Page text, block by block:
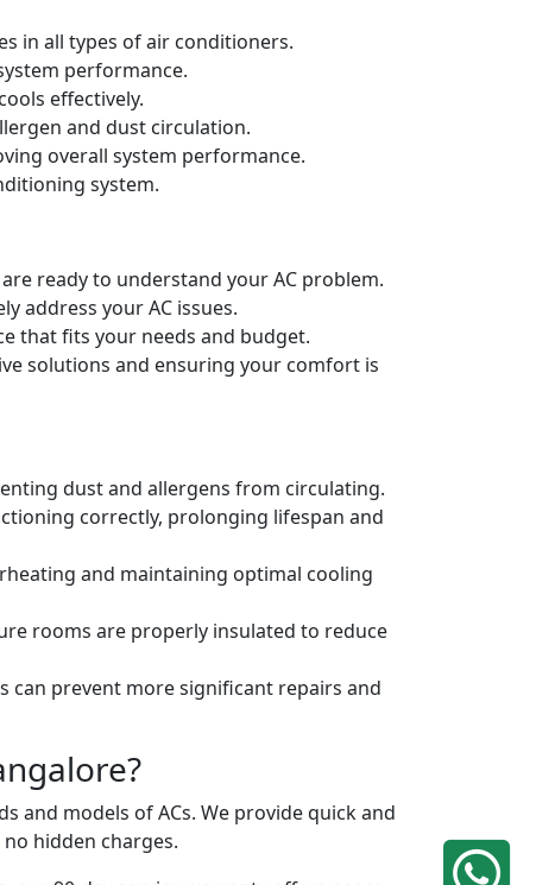
in all types of air conditioners.
performance.
effectively.
and dust circulation.
overall system performance.
system.
ready to understand your AC problem.
address your AC issues.
that fits your needs and budget.
solutions and ensuring your comfort is
dust and allergens from circulating.
correctly, prolonging lifespan and
and maintaining optimal cooling
rooms are properly insulated to reduce
can prevent more significant repairs and
and models of ACs. We provide quick and
hidden charges.